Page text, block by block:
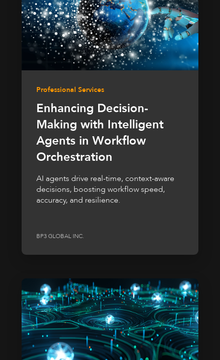
Professional Services
Enhancing Decision-
Making with Intelligent
Agents in Workflow
Orchestration
AI agents drive real-time, context-aware
decisions, boosting workflow speed,
accuracy, and resilience.
BP3 GLOBAL INC.